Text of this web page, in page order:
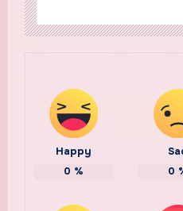
Happy
0 % 0